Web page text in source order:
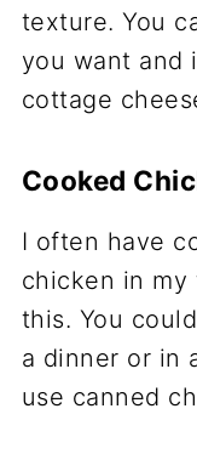
texture. You
you want and
cottage
Cooked
I often have
chicken in
this. You
a dinner or in
use canned